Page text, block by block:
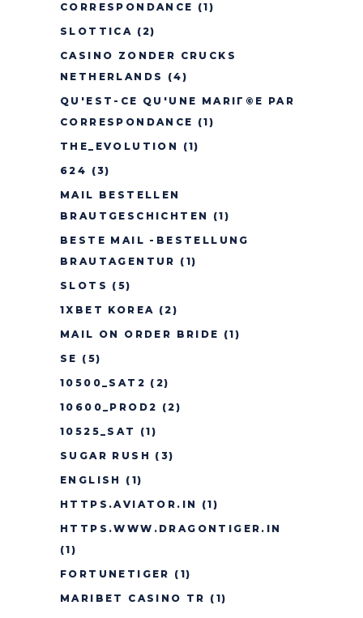
CORRESPONDANCE (1)
SLOTTICA (2)
CASINO ZONDER CRUCKS
NETHERLANDS
(4)
QU'EST-CE QU'UNE MARIГ©E PAR
CORRESPONDANCE (1)
THE_EVOLUTION
(1)
624 (3)
MAIL BESTELLEN
BRAUTGESCHICHTEN
(1)
BESTE MAIL -BESTELLUNG
BRAUTAGENTUR (1)
SLOTS (5)
1XBET KOREA (2)
MAIL ON ORDER BRIDE (1)
SE (5)
10500_SAT2 (2)
10600_PROD2 (2)
10525_SAT
(1)
SUGAR RUSH (3)
ENGLISH
(1)
HTTPS.AVIATOR.IN
(1)
HTTPS.WWW.DRAGONTIGER.IN
(1)
FORTUNETIGER (1)
MARIBET CASINO TR (1)